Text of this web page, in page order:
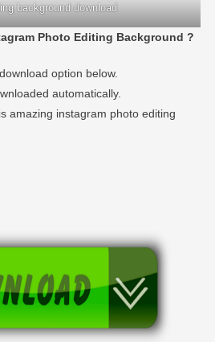
background download
Photo Editing Background ?
option below.
automatically.
amazing instagram photo editing